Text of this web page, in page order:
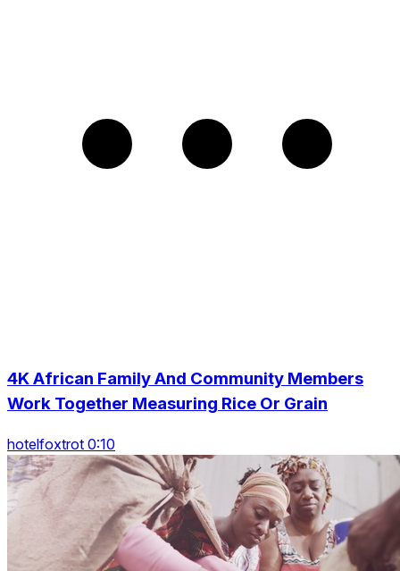
4K African Family And Community Members
Work Together Measuring Rice Or Grain
hotelfoxtrot 0:10